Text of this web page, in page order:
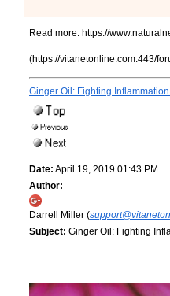
Read more: https://
(https://vitanetonline.com:443/
Ginger Oil: Fighting
Date: April 19, 2019 01:43 PM
Author:
Darrell Miller (
Subject: Ginger Oil: Fighting